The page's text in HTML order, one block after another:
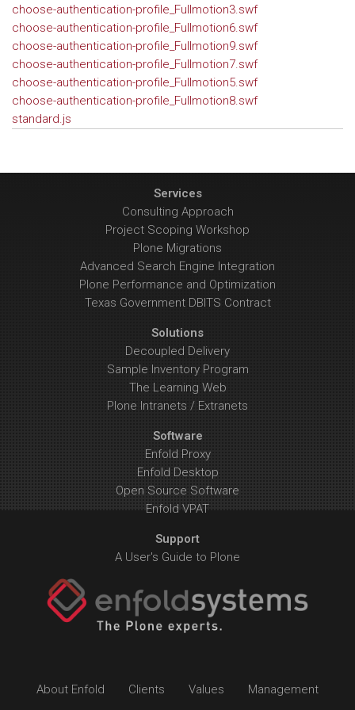
choose-authentication-profile_Fullmotion3.swf
choose-authentication-profile_Fullmotion6.swf
choose-authentication-profile_Fullmotion9.swf
choose-authentication-profile_Fullmotion7.swf
choose-authentication-profile_Fullmotion5.swf
choose-authentication-profile_Fullmotion8.swf
standard.js
Services
Consulting Approach
Project Scoping Workshop
Plone Migrations
Advanced Search Engine Integration
Plone Performance and Optimization
Texas Government DBITS Contract
Solutions
Decoupled Delivery
Sample Inventory Program
The Learning Web
Plone Intranets / Extranets
Software
Enfold Proxy
Enfold Desktop
Open Source Software
Enfold VPAT
Support
A User's Guide to Plone
About Enfold Clients Values Management